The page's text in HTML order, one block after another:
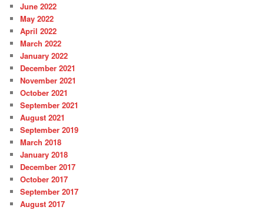
June 2022
May 2022
April 2022
March 2022
January 2022
December 2021
November 2021
October 2021
September 2021
August 2021
September 2019
March 2018
January 2018
December 2017
October 2017
September 2017
August 2017